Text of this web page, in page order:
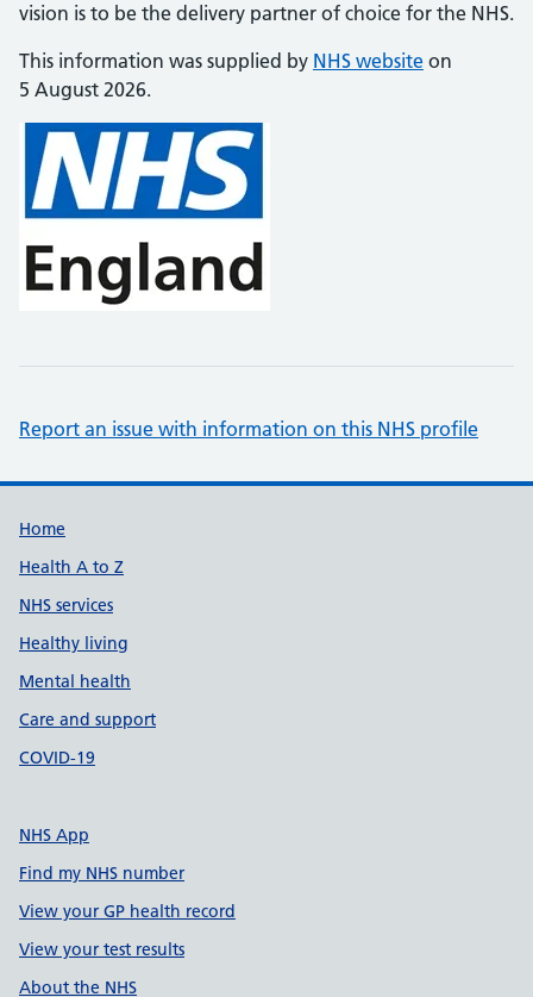
vision is to be the delivery partner of choice for the NHS.
This information was supplied by NHS website on
5 August 2026.
Report an issue with information on this NHS profile
Support links
Home
Health A to Z
NHS services
Healthy living
Mental health
Care and support
COVID-19
NHS App
Find my NHS number
View your GP health record
View your test results
About the NHS